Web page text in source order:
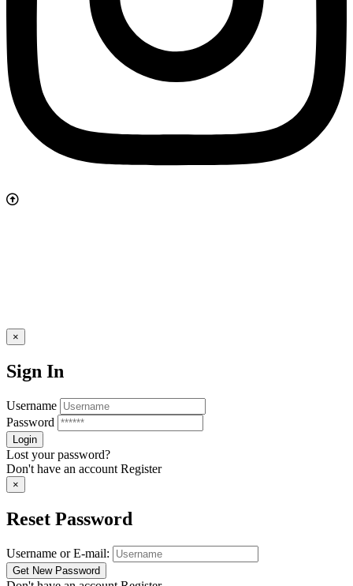
×
Sign In
Username
Password
Lost your password?
Don't have an account Register
×
Reset Password
Username or E-mail: